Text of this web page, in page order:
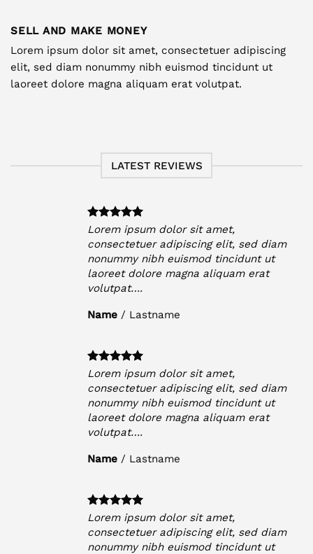
SELL AND MAKE MONEY
Lorem ipsum dolor sit amet, consectetuer adipiscing
elit, sed diam nonummy nibh euismod tincidunt ut
laoreet dolore magna aliquam erat volutpat.
LATEST REVIEWS
Lorem ipsum dolor sit amet,
consectetuer adipiscing elit, sed diam
nonummy nibh euismod tincidunt ut
laoreet dolore magna aliquam erat
volutpat….
Name / Lastname
Lorem ipsum dolor sit amet,
consectetuer adipiscing elit, sed diam
nonummy nibh euismod tincidunt ut
laoreet dolore magna aliquam erat
volutpat….
Name / Lastname
Lorem ipsum dolor sit amet,
consectetuer adipiscing elit, sed diam
nonummy nibh euismod tincidunt ut